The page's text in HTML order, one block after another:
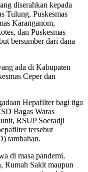
diserahkan kepada
Tulung, Puskesmas
Karanganom,
dan Puskesmas
bersumber dari dana
ada di Kabupaten
Ceper dan
Hepafilter bagi tiga
Bagas Waras
RSUP Soeradji
tersebut
tambahan.
di masa pandemi,
Rumah Sakit maupun